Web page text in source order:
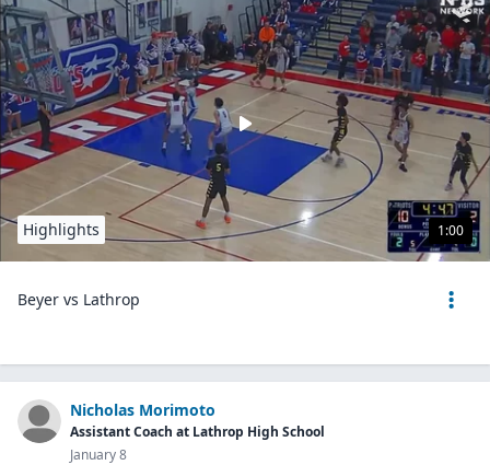
1:00
Highlights
Beyer vs Lathrop
Nicholas Morimoto
Assistant Coach at Lathrop High School
January 8